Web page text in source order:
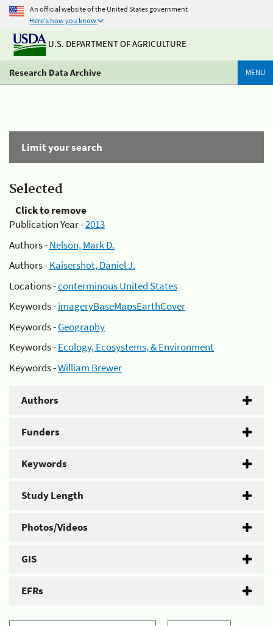
An official website of the United States government
Here's how you know
U.S. DEPARTMENT OF AGRICULTURE
Research Data Archive MENU
Limit your search
Selected
Click to remove
Publication Year -2013
Authors -Nelson, Mark D.
Authors -Kaisershot, Daniel J.
Locations -conterminous United States
Keywords -imageryBaseMapsEarthCover
Keywords -Geography
Keywords -Ecology, Ecosystems, & Environment
Keywords -William Brewer
Authors
Funders
Keywords
Study Length
Photos/Videos
GIS
EFRs